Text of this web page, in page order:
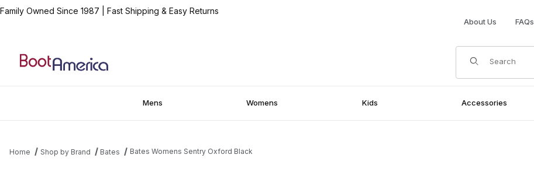
Family Owned Since 1987 Fast Shipping & Easy Returns
About Us FAQs
Product Search
Mens Womens Kids Accessories
Home Shop by Brand Bates Bates Womens Sentry Oxford Black